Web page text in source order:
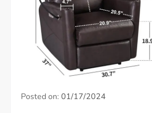
Posted on:01/17/2024